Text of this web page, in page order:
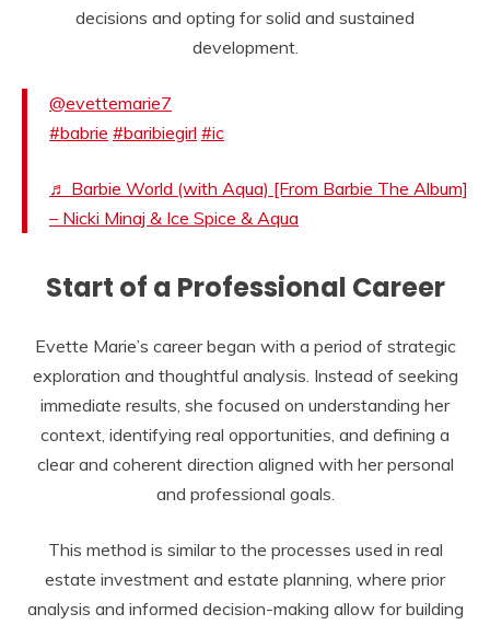
decisions and opting for solid and sustained
development.
@evettemarie7
#babrie #baribiegirl #ic
♬ Barbie World (with Aqua) [From Barbie The Album]
– Nicki Minaj & Ice Spice & Aqua
Start of a Professional Career
Evette Marie’s career began with a period of strategic
exploration and thoughtful analysis. Instead of seeking
immediate results, she focused on understanding her
context, identifying real opportunities, and defining a
clear and coherent direction aligned with her personal
and professional goals.
This method is similar to the processes used in real
estate investment and estate planning, where prior
analysis and informed decision-making allow for building